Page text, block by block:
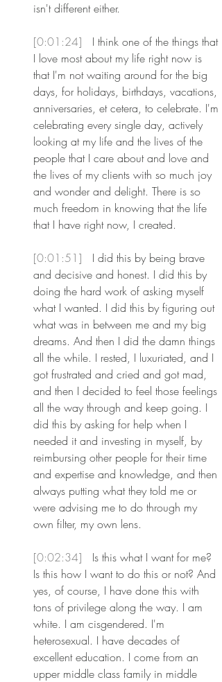
isn't different either.
[0:01:24]
I think one of the things that
I love most about my life right now is
that I'm not waiting around for the big
days, for holidays, birthdays, vacations,
anniversaries, et cetera, to celebrate. I'm
celebrating every single day, actively
looking at my life and the lives of the
people that I care about and love and
the lives of my clients with so much joy
and wonder and delight. There is so
much freedom in knowing that the life
that I have right now, I created.
[0:01:51]
I did this by being brave
and decisive and honest. I did this by
doing the hard work of asking myself
what I wanted. I did this by figuring out
what was in between me and my big
dreams. And then I did the damn things
all the while. I rested, I luxuriated, and I
got frustrated and cried and got mad,
and then I decided to feel those feelings
all the way through and keep going. I
did this by asking for help when I
needed it and investing in myself, by
reimbursing other people for their time
and expertise and knowledge, and then
always putting what they told me or
were advising me to do through my
own filter, my own lens.
[0:02:34]
Is this what I want for me?
Is this how I want to do this or not? And
yes, of course, I have done this with
tons of privilege along the way. I am
white. I am cisgendered. I'm
heterosexual. I have decades of
excellent education. I come from an
upper middle class family in middle